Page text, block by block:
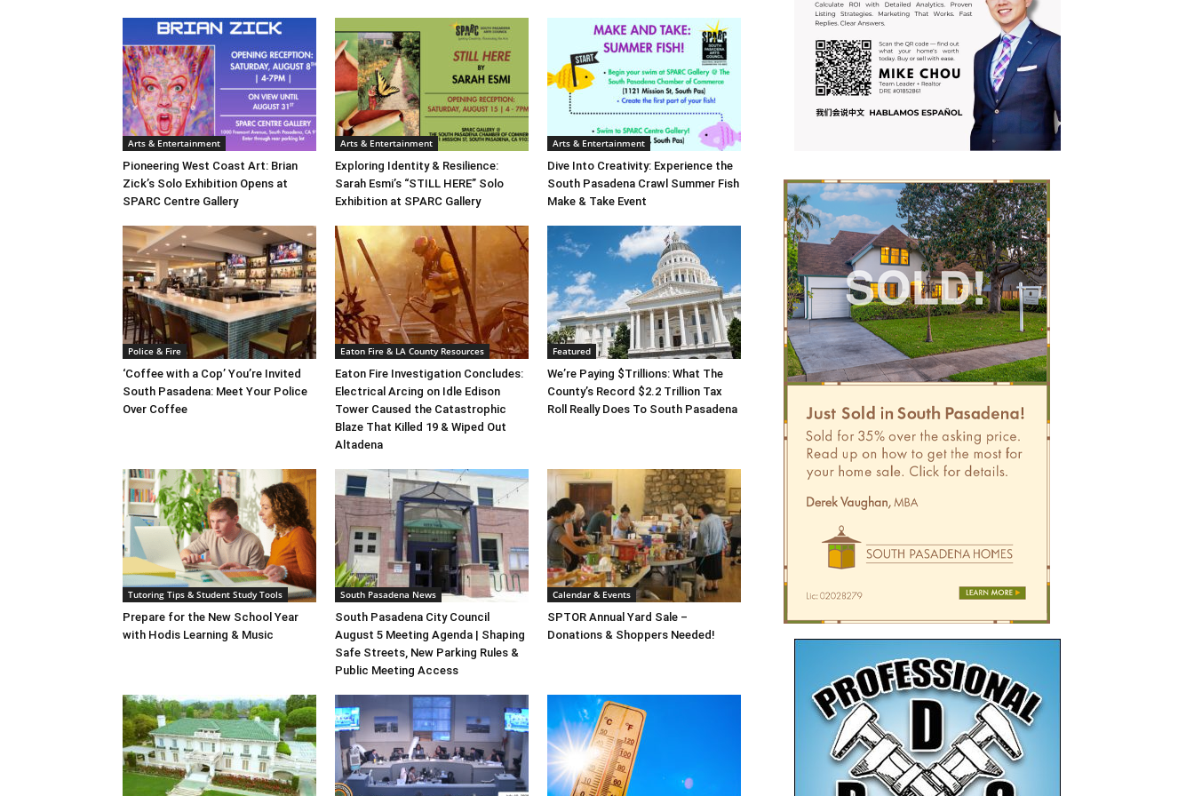
Arts & Entertainment
Pioneering West Coast Art: Brian
Zick’s Solo Exhibition Opens at
SPARC Centre Gallery
Arts & Entertainment
Exploring Identity & Resilience:
Sarah Esmi’s “STILL HERE” Solo
Exhibition at SPARC Gallery
Arts & Entertainment
Dive Into Creativity: Experience the
South Pasadena Crawl Summer Fish
Make & Take Event
Police & Fire
‘Coffee with a Cop’ You’re Invited
South Pasadena: Meet Your Police
Over Coffee
Eaton Fire & LA County Resources
Eaton Fire Investigation Concludes:
Electrical Arcing on Idle Edison
Tower Caused the Catastrophic
Blaze That Killed 19 & Wiped Out
Altadena
Featured
We’re Paying $Trillions: What The
County’s Record $2.2 Trillion Tax
Roll Really Does To South Pasadena
Tutoring Tips & Student Study Tools
Prepare for the New School Year
with Hodis Learning & Music
South Pasadena News
South Pasadena City Council
August 5 Meeting Agenda | Shaping
Safe Streets, New Parking Rules &
Public Meeting Access
Calendar & Events
SPTOR Annual Yard Sale –
Donations & Shoppers Needed!